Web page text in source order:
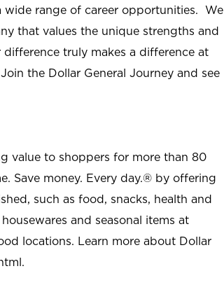
wide range of career opportunities. We
that values the unique strengths and
truly makes a difference at
the Dollar General Journey and see
value to shoppers for more than 80
Save money. Every day.® by offering
such as food, snacks, health and
and seasonal items at
locations. Learn more about Dollar
.